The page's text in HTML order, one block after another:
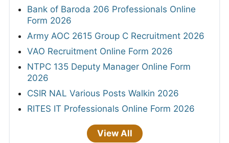
Bank of Baroda 206 Professionals Online
Form 2026
Army AOC 2615 Group C Recruitment 2026
VAO Recruitment Online Form 2026
NTPC 135 Deputy Manager Online Form
2026
CSIR NAL Various Posts Walkin 2026
RITES IT Professionals Online Form 2026
View All